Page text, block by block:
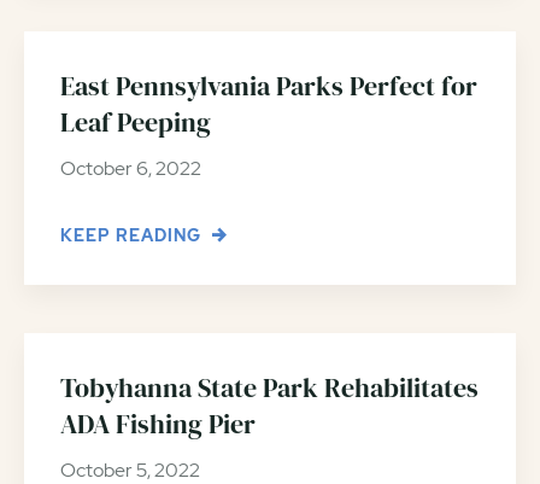
East Pennsylvania Parks Perfect for
Leaf Peeping
October 6, 2022
KEEP READING
Tobyhanna State Park Rehabilitates
ADA Fishing Pier
October 5, 2022